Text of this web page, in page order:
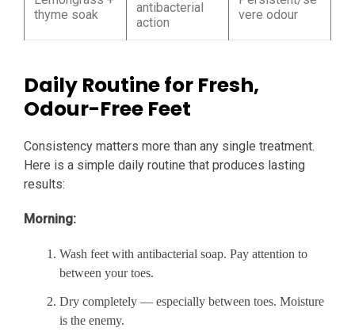
thyme soak
antibacterial
action
vere odour
Daily Routine for Fresh,
Odour-Free Feet
Consistency matters more than any single treatment.
Here is a simple daily routine that produces lasting
results:
Morning:
Wash feet with antibacterial soap. Pay attention to
between your toes.
Dry completely — especially between toes. Moisture
is the enemy.